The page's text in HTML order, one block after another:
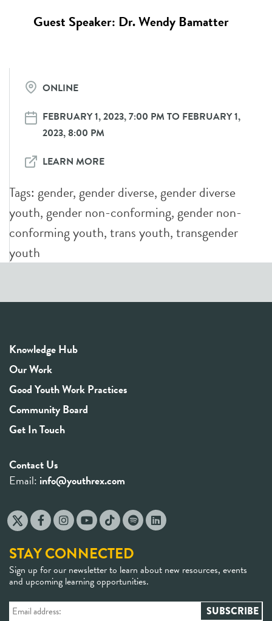
Guest Speaker: Dr. Wendy Bamatter
ONLINE
FEBRUARY 1, 2023, 7:00 PM TO FEBRUARY 1,
2023, 8:00 PM
LEARN MORE
Tags: gender,gender diverse,gender diverse
youth,gender non-conforming,gender non-
conforming youth,trans youth,transgender
youth
Knowledge Hub
Our Work
Good Youth Work Practices
Community Board
Get In Touch
Contact Us
Email: info@youthrex.com
STAY CONNECTED
Sign up for our newsletter to learn about new resources, events
and upcoming learning opportunities.